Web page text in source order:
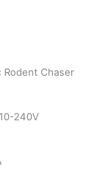
Rodent Chaser
240V